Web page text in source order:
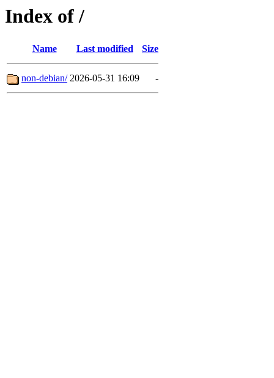
Index of /
Name Last modified Size
non-debian/ 2026-05-31 16:09 -